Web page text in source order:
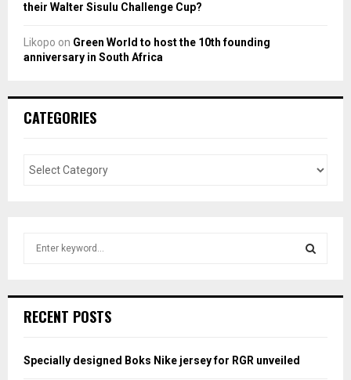
their Walter Sisulu Challenge Cup?
Likopo on Green World to host the 10th founding
anniversary in South Africa
CATEGORIES
h
o
RECENT POSTS
Specially designed Boks Nike jersey for RGR unveiled